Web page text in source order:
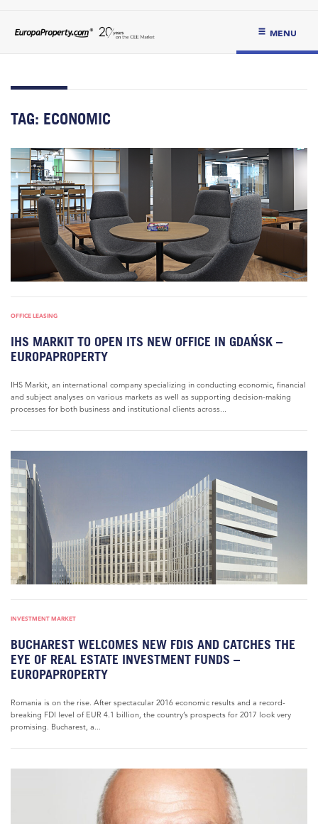
MENU
TAG: ECONOMIC
OFFICE LEASING
IHS MARKIT TO OPEN ITS NEW OFFICE IN GDAŃSK –
EUROPAPROPERTY
IHS Markit, an international company specializing in conducting economic, financial
and subject analyses on various markets as well as supporting decision-making
processes for both business and institutional clients across...
INVESTMENT MARKET
BUCHAREST WELCOMES NEW FDIS AND CATCHES THE
EYE OF REAL ESTATE INVESTMENT FUNDS –
EUROPAPROPERTY
Romania is on the rise. After spectacular 2016 economic results and a record-
breaking FDI level of EUR 4.1 billion, the country’s prospects for 2017 look very
promising. Bucharest, a...